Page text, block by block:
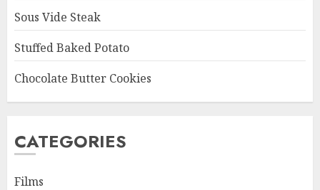
Sous Vide Steak
Stuffed Baked Potato
Chocolate Butter Cookies
CATEGORIES
Films